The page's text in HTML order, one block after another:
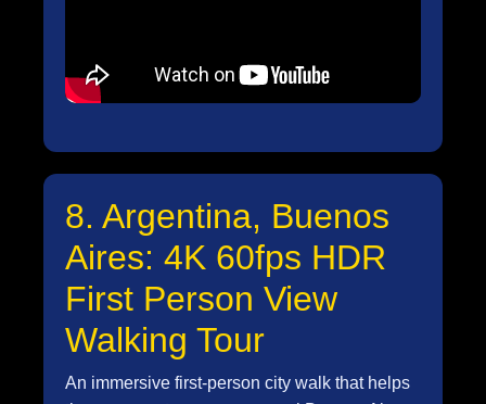
8. Argentina, Buenos
Aires: 4K 60fps HDR
First Person View
Walking Tour
An immersive first-person city walk that helps